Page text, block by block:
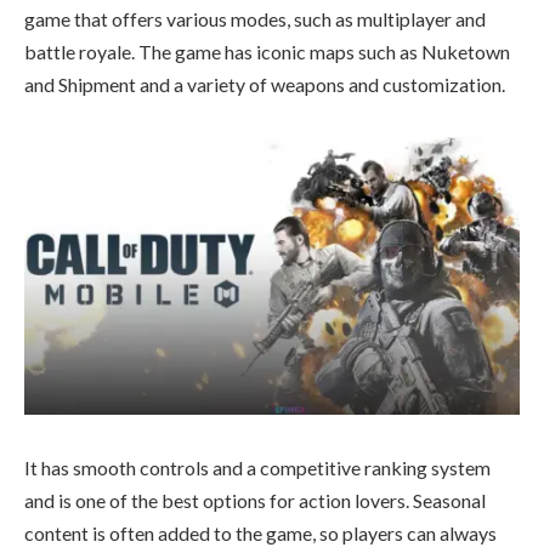
game that offers various modes, such as multiplayer and
battle royale. The game has iconic maps such as Nuketown
and Shipment and a variety of weapons and customization.
It has smooth controls and a competitive ranking system
and is one of the best options for action lovers. Seasonal
content is often added to the game, so players can always